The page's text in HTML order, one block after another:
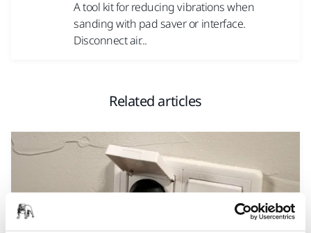
A tool kit for reducing vibrations when
sanding with pad saver or interface.
Disconnect air...
Related articles